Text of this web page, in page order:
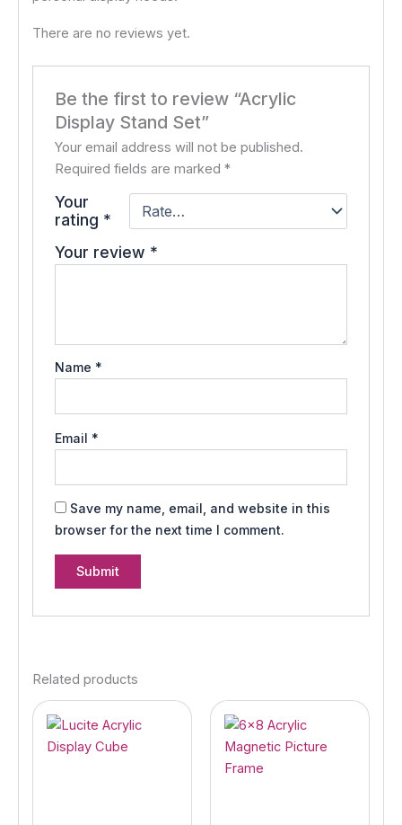
There are no reviews yet.
Be the first to review “Acrylic
Display Stand Set”
Your email address will not be published.
Required fields are marked*
Your
rating *
Your review *
Name *
Email *
Save my name, email, and website in this
browser for the next time I comment.
Related products